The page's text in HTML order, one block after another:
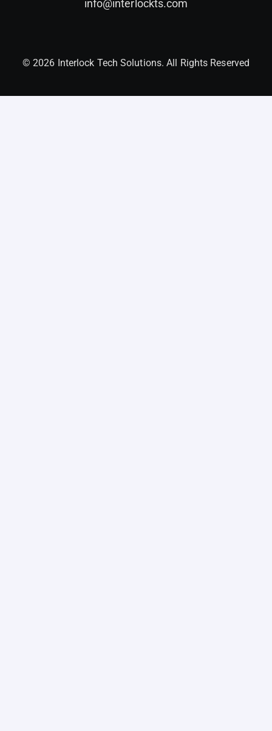
info@interlockts.com
© 2026 Interlock Tech Solutions. All Rights Reserved